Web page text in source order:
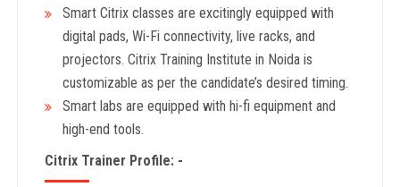
Smart Citrix classes are excitingly equipped with
digital pads, Wi-Fi connectivity, live racks, and
projectors. Citrix Training Institute in Noida is
customizable as per the candidate’s desired timing.
Smart labs are equipped with hi-fi equipment and
high-end tools.
Citrix Trainer Profile: -